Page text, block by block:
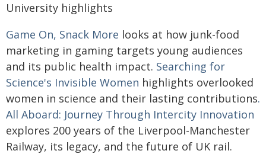
University highlights
Game On, Snack More looks at how junk-food
marketing in gaming targets young audiences
and its public health impact. Searching for
Science's Invisible Women highlights overlooked
women in science and their lasting contributions.
All Aboard: Journey Through Intercity Innovation
explores 200 years of the Liverpool-Manchester
Railway, its legacy, and the future of UK rail.